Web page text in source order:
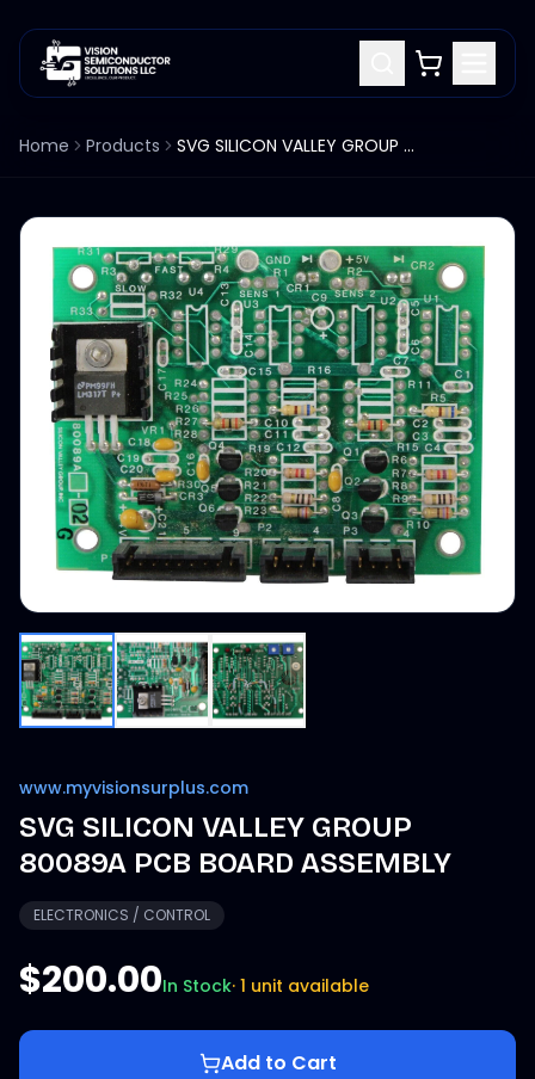
Home Products SVG SILICON VALLEY GROUP 80089A PCB BOARD ASSEMBLY
www.myvisionsurplus.com
SVG SILICON VALLEY GROUP
80089A PCB BOARD ASSEMBLY
ELECTRONICS / CONTROL
$200.00In Stock· 1 unit available
Add to Cart